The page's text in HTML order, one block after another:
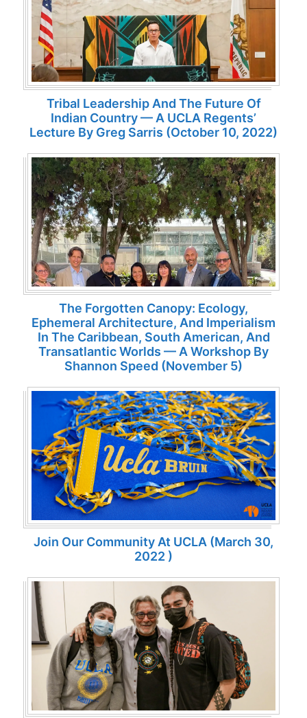
Tribal Leadership And The Future Of
Indian Country — A UCLA Regents’
Lecture By Greg Sarris (October 10, 2022)
The Forgotten Canopy: Ecology,
Ephemeral Architecture, And Imperialism
In The Caribbean, South American, And
Transatlantic Worlds — A Workshop By
Shannon Speed (November 5)
Join Our Community At UCLA (March 30,
2022 )